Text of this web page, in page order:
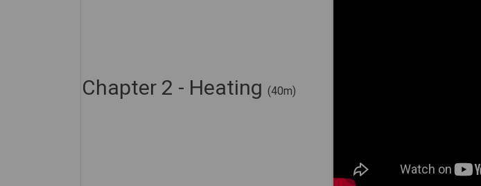
Chapter 2 - Heating (40m)